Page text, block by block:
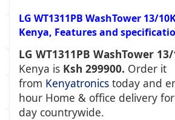
LG WT1311PB WashTower 13/
Kenya, Features and
LG WT1311PB WashTower 13/
Kenya is Ksh 299900. Order it
from Kenyatronics today and
hour Home & office delivery
day countrywide.